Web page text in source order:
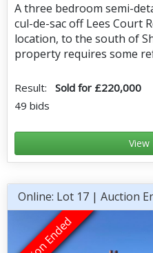
A three bedroom semi-
cul-de-sac off Lees Court
location, to the south of
property requires some
Result: Sold for £220,000
49 bids
View
Online: Lot 17 | Auction